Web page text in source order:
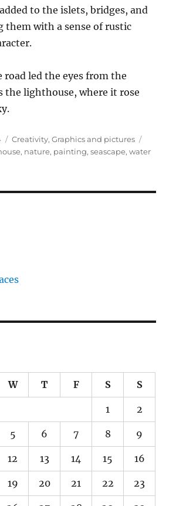
to the islets, bridges, and
them with a sense of rustic
road led the eyes from the
the lighthouse, where it rose
Categories
Creativity,Graphics and pictures
, nature, painting,seascape,water
W T F S S
1 2
5 6 7 8 9
12 13 14 15 16
19 20 21 22 23